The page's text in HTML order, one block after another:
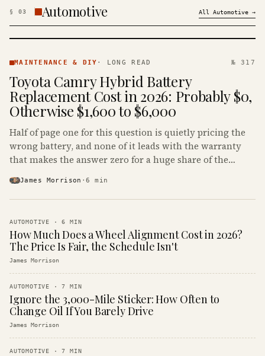
§ 03 Automotive All Automotive →
& DIY ·
MAINTENANCE & DIY · LONG READ № 317
Toyota Camry Hybrid Battery
Replacement Cost in 2026: Probably $0,
Otherwise $1,600 to $6,000
Half of page one for this question is quietly pricing the
wrong battery, and none of it leads with the warranty
that makes the answer zero for a huge share of the
James Morrison ·6 min
AUTOMOTIVE ·6 MIN
How Much Does a Wheel Alignment Cost in 2026?
The Price Is Fair, the Schedule Isn't
James Morrison
AUTOMOTIVE ·7 MIN
Ignore the 3,000-Mile Sticker: How Often to
Change Oil If You Barely Drive
James Morrison
AUTOMOTIVE ·7 MIN